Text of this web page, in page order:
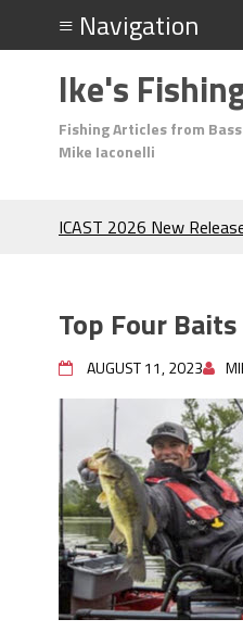
Ike's
Fishing Articles from
Mike Iaconelli
ICAST 2026 New
During the Hottest
The Fuzzy Ball Craze:
Berkley MaxScent
Many Bass?
Frog Fishing Basics:
Need to Know to Catch
June's Top Baits!
Secret Chatterbait
Catch More Bass!
Top Four Baits for May!
Big Worm. Big Action.
Top Four Baits for April!
Top Four
AUGUST 11, 2023